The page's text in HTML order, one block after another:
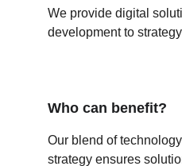
We provide digital
development to
Who can benefit?
Our blend of
strategy ensures